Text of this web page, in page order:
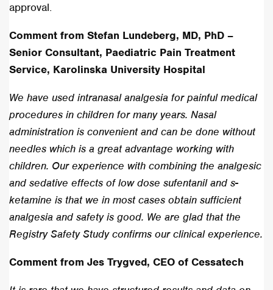
approval.
Comment from Stefan Lundeberg, MD, PhD –
Senior Consultant, Paediatric Pain Treatment
Service, Karolinska University Hospital
We have used intranasal analgesia for painful medical
procedures in children for many years. Nasal
administration is convenient and can be done without
needles which is a great advantage working with
children. Our experience with combining the analgesic
and sedative effects of low dose sufentanil and s-
ketamine is that we in most cases obtain sufficient
analgesia and safety is good. We are glad that the
Registry Safety Study confirms our clinical experience.
Comment from Jes Trygved, CEO of Cessatech